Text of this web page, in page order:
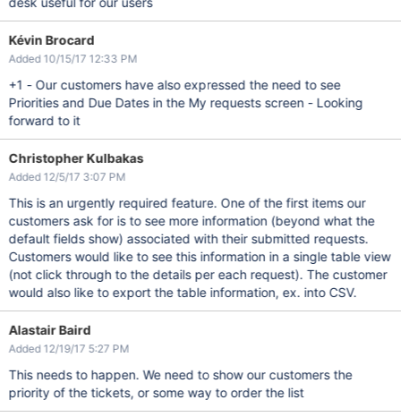
Kévin Brocard
Added 10/15/17 12:33 PM
+1 - Our customers have also expressed the need to see
Priorities and Due Dates in the My requests screen - Looking
forward to it
Christopher Kulbakas
Added 12/5/17 3:07 PM
This is an urgently required feature. One of the first items our
customers ask for is to see more information (beyond what the
default fields show) associated with their submitted requests.
Customers would like to see this information in a single table view
(not click through to the details per each request). The customer
would also like to export the table information, ex. into CSV.
Alastair Baird
Added 12/19/17 5:27 PM
This needs to happen. We need to show our customers the
priority of the tickets, or some way to order the list